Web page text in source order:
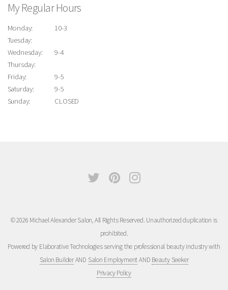
My Regular Hours
Monday:
Tuesday:
Wednesday:
Thursday:
Friday:
Saturday:
Sunday:
10-3
9-4
9-5
9-5
CLOSED
© 2026 Michael Alexander Salon, All Rights Reserved. Unauthorized duplication is
prohibited.
Powered by Elaborative Technologies serving the professional beauty industry with
Salon BuilderAND Salon EmploymentAND Beauty Seeker
Privacy Policy